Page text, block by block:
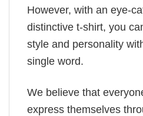
However, with an eye-
distinctive t-shirt, you
style and personality
single word.
We believe that
express themselves